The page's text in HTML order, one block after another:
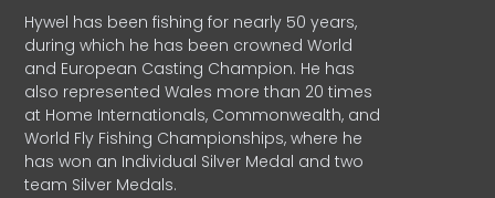
Hywel has been fishing for nearly 50 years,
during which he has been crowned World
and European Casting Champion. He has
also represented Wales more than 20 times
at Home Internationals, Commonwealth, and
World Fly Fishing Championships, where he
has won an Individual Silver Medal and two
team Silver Medals.